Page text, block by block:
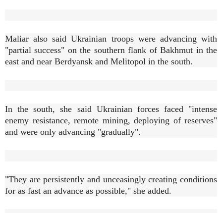
Maliar also said Ukrainian troops were advancing with
"partial success" on the southern flank of Bakhmut in the
east and near Berdyansk and Melitopol in the south.
In the south, she said Ukrainian forces faced "intense
enemy resistance, remote mining, deploying of reserves"
and were only advancing "gradually".
"They are persistently and unceasingly creating conditions
for as fast an advance as possible," she added.